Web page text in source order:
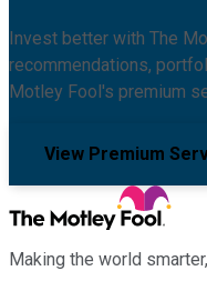
Invest better with The
recommendations,
Motley Fool's premium
View Premium
Making the world